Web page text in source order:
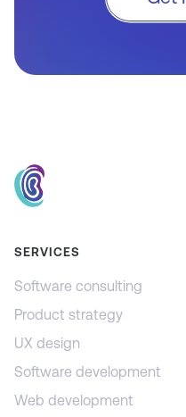
SERVICES
Software consulting
Product strategy
UX design
Software development
Web development